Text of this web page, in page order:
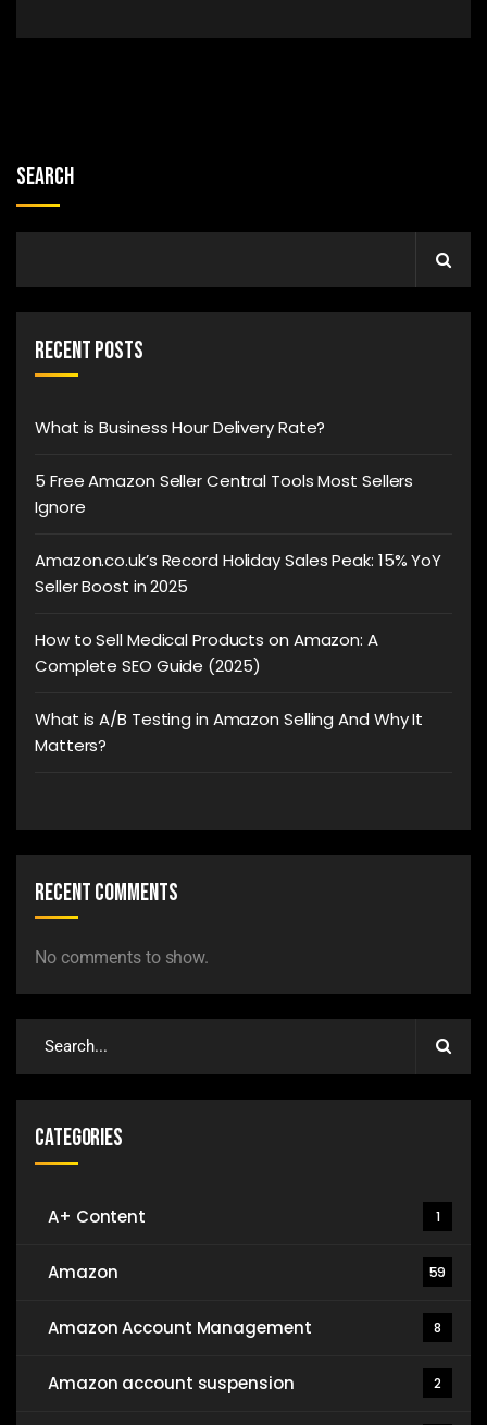
Search
Recent Posts
What is Business Hour Delivery Rate?
5 Free Amazon Seller Central Tools Most Sellers
Ignore
Amazon.co.uk’s Record Holiday Sales Peak: 15% YoY
Seller Boost in 2025
How to Sell Medical Products on Amazon: A
Complete SEO Guide (2025)
What is A/B Testing in Amazon Selling And Why It
Matters?
Recent Comments
No comments to show.
Categories
A+ Content 1
Amazon 59
Amazon Account Management 8
Amazon account suspension 2